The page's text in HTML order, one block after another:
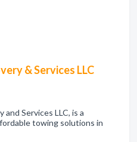
& Services LLC
Services LLC, is a
towing solutions in